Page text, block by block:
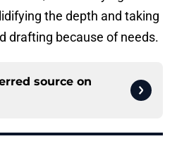
the depth and taking
drafting because of needs.
source on